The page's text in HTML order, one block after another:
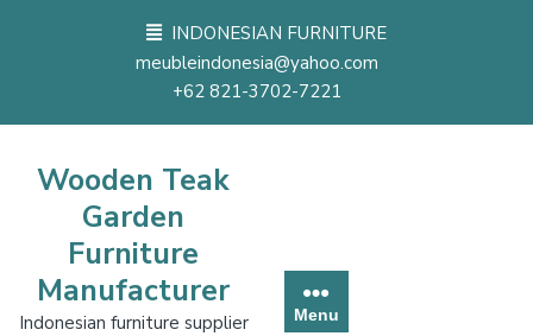
INDONESIAN FURNITURE
meubleindonesia@yahoo.com
+62 821-3702-7221
Wooden Teak
Garden
Furniture
Manufacturer
Indonesian furniture supplier
Menu